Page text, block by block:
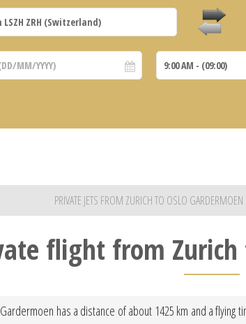
PRIVATE JETS FROM ZURICH TO OSLO
flight from Zurich
has a distance of about 1425 km and a